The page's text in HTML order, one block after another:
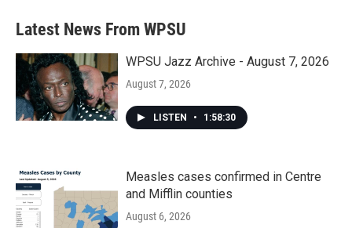
Latest News From WPSU
WPSU Jazz Archive - August 7, 2026
August 7, 2026
LISTEN • 1:58:30
Measles cases confirmed in Centre
and Mifflin counties
August 6, 2026